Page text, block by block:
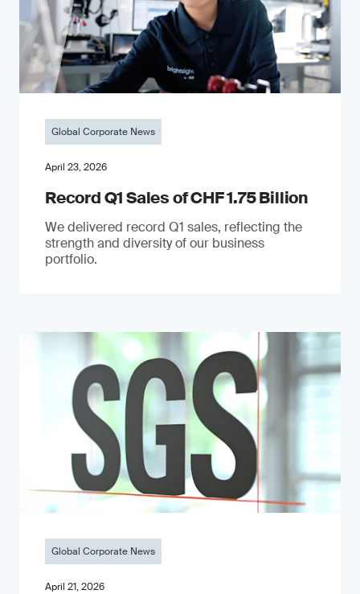
Global Corporate News
April 23, 2026
Record Q1 Sales of CHF 1.75 Billion
We delivered record Q1 sales, reflecting the
strength and diversity of our business
portfolio.
Global Corporate News
April 21, 2026